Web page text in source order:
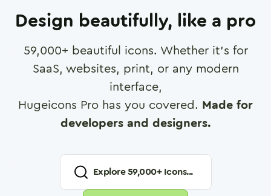
Design beautifully, like a pro
59,000+ beautiful icons. Whether it's for
SaaS, websites, print, or any modern
interface,
Hugeicons Pro has you covered. Made for
developers and designers.
Explore59,000+ Icons...